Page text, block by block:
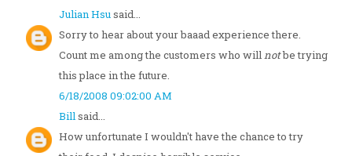
Julian Hsusaid...
Sorry to hear about your baaad experience there.
Count me among the customers who willnotbe trying
this place in the future.
6/18/2008 09:02:00 AM
Billsaid...
How unfortunate I wouldn't have the chance to try